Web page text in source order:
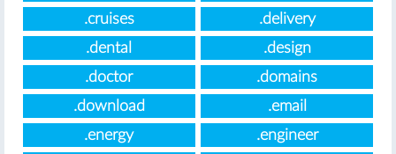
.cruises
.delivery
.dental
.design
.doctor
.domains
.download
.email
.energy
.engineer